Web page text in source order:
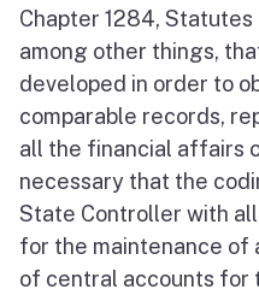
Chapter 1284,
among other things,
developed in order to
comparable records,
all the financial affairs
necessary that the
State Controller with
for the maintenance of
of central accounts for